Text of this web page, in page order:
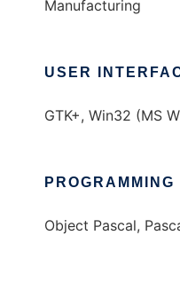
Manufacturing
USER
GTK+, Win32 (MS
Object Pascal,